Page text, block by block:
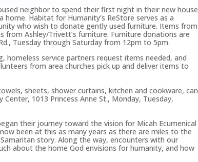
neighbor to spend their first night in their new house
Habitat for Humanity’s ReStore serves as a
who wish to donate gently used furniture. Items from
from Ashley/Trivett’s furniture. Furniture donations are
Tuesday through Saturday from 12pm to 5pm.
homeless service partners request items needed, and
from area churches pick up and deliver items to
sheets, shower curtains, kitchen and cookware, can
1013 Princess Anne St., Monday, Tuesday,
their journey toward the vision for Micah Ecumenical
nowbeen at this as many years as there are miles to the
story. Along the way, encounters with our
about the homeGod envisions for humanity, and how